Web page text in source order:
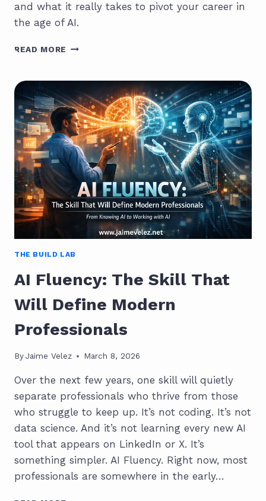
and what it really takes to pivot your career in
the age of AI.
READ MORE THE
HOW
TO
TRANSITION
INTO
CYBERSECURITY
AFTER
YEARS
IN
IT
THE BUILD LAB
AI Fluency: The Skill That
Will Define Modern
Professionals
ByJaime Velez March 8, 2026
Over the next few years, one skill will quietly
separate professionals who thrive from those
who struggle to keep up. It’s not coding. It’s not
data science. And it’s not learning every new AI
tool that appears on LinkedIn or X. It’s
something simpler. AI Fluency. Right now, most
professionals are somewhere in the early…